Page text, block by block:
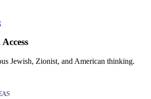
Jewish, Zionist, and American thinking.